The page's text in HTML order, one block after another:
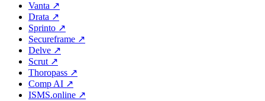
Vanta ↗
Drata ↗
Sprinto ↗
Secureframe ↗
Delve ↗
Scrut ↗
Thoropass ↗
Comp AI ↗
ISMS.online ↗